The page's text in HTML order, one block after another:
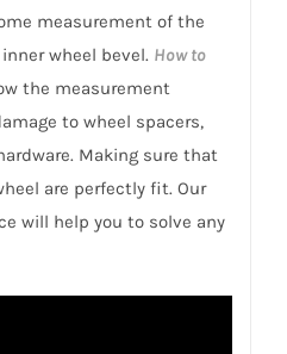
measurement of the
wheel bevel. How to
the measurement
to wheel spacers,
Making sure that
are perfectly fit. Our
will help you to solve any